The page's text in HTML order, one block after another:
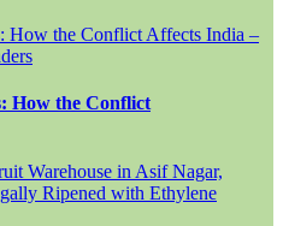
How the Conflict